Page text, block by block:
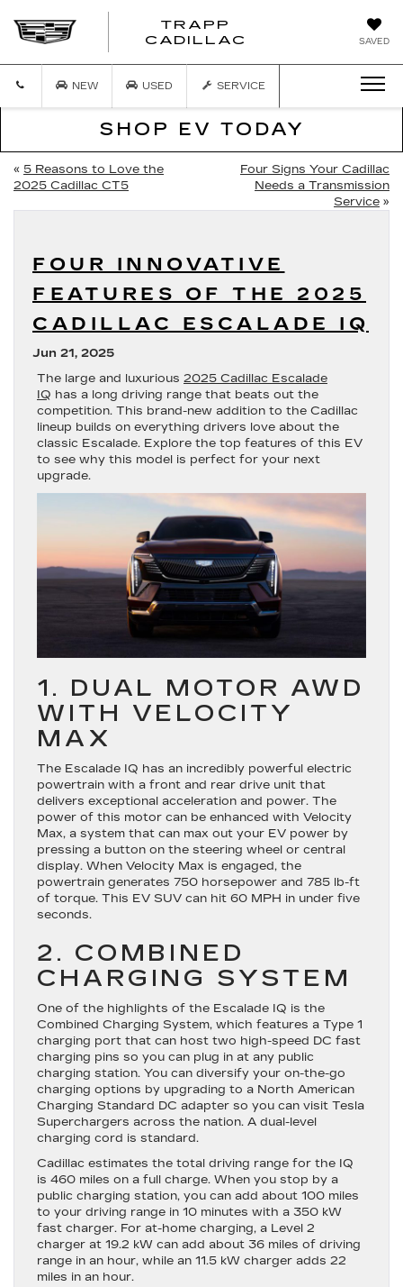
SAVED
TRAPP
CADILLAC
NEW USED SERVICE
SHOP EV TODAY
« 5 Reasons to Love the
2025 Cadillac CT5
Four Signs Your Cadillac
Needs a Transmission
Service »
FOUR INNOVATIVE
FEATURES OF THE 2025
CADILLAC ESCALADE IQ
Jun 21, 2025
The large and luxurious 2025 Cadillac Escalade
IQ has a long driving range that beats out the
competition. This brand-new addition to the Cadillac
lineup builds on everything drivers love about the
classic Escalade. Explore the top features of this EV
to see why this model is perfect for your next
upgrade.
1. DUAL MOTOR AWD
WITH VELOCITY
MAX
The Escalade IQ has an incredibly powerful electric
powertrain with a front and rear drive unit that
delivers exceptional acceleration and power. The
power of this motor can be enhanced with Velocity
Max, a system that can max out your EV power by
pressing a button on the steering wheel or central
display. When Velocity Max is engaged, the
powertrain generates 750 horsepower and 785 lb-ft
of torque. This EV SUV can hit 60 MPH in under five
seconds.
2. COMBINED
CHARGING SYSTEM
One of the highlights of the Escalade IQ is the
Combined Charging System, which features a Type 1
charging port that can host two high-speed DC fast
charging pins so you can plug in at any public
charging station. You can diversify your on-the-go
charging options by upgrading to a North American
Charging Standard DC adapter so you can visit Tesla
Superchargers across the nation. A dual-level
charging cord is standard.
Cadillac estimates the total driving range for the IQ
is 460 miles on a full charge. When you stop by a
public charging station, you can add about 100 miles
to your driving range in 10 minutes with a 350 kW
fast charger. For at-home charging, a Level 2
charger at 19.2 kW can add about 36 miles of driving
range in an hour, while an 11.5 kW charger adds 22
miles in an hour.